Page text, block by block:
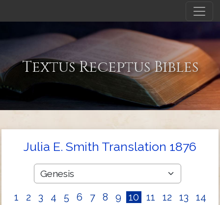
Textus Receptus Bibles
Julia E. Smith Translation 1876
1 2 3 4 5 6 7 8 9 10 11 12 13
14